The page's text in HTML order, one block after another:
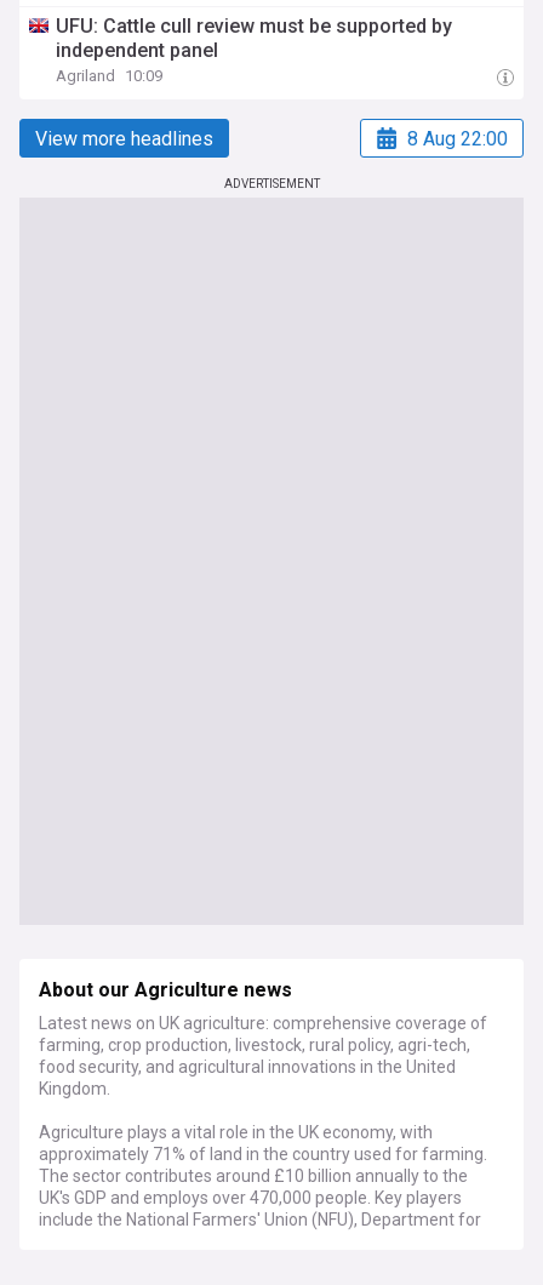
UFU: Cattle cull review must be supported by
independent panel
Agriland 10:09
View more headlines 8 Aug 22:00
ADVERTISEMENT
About our Agriculture news
Latest news on UK agriculture: comprehensive coverage of
farming, crop production, livestock, rural policy, agri-tech,
food security, and agricultural innovations in the United
Kingdom.
Agriculture plays a vital role in the UK economy, with
approximately 71% of land in the country used for farming.
The sector contributes around £10 billion annually to the
UK's GDP and employs over 470,000 people. Key players
include the National Farmers' Union (NFU), Department for